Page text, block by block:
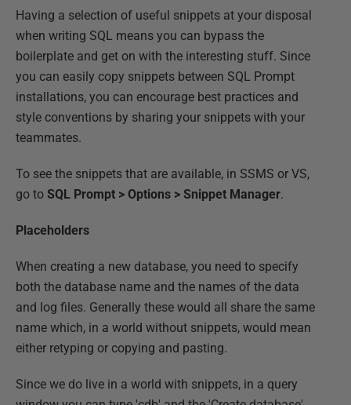
Having a selection of useful snippets at your disposal
when writing SQL means you can bypass the
boilerplate and get on with the interesting stuff. Since
you can easily copy snippets between SQL Prompt
installations, you can encourage best practices and
style conventions by sharing your snippets with your
teammates.
To see the snippets that are available, in SSMS or VS,
go to SQL Prompt > Options > Snippet Manager.
Placeholders
When creating a new database, you need to specify
both the database name and the names of the data
and log files. Generally these would all share the same
name which, in a world without snippets, would mean
either retyping or copying and pasting.
Since we do live in a world with snippets, in a query